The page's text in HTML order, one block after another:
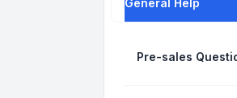
Pre-sales